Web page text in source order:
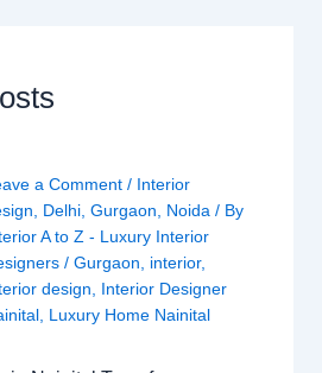
a Comment / Interior
Delhi, Gurgaon Noida / By
A to Z - Luxury Interior
/ Gurgaon interior,
design
Interior Designer
, Luxury Home Nainital